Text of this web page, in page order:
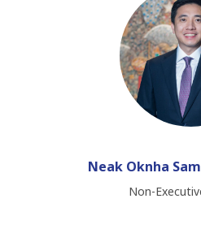
Neak Oknha
Non-